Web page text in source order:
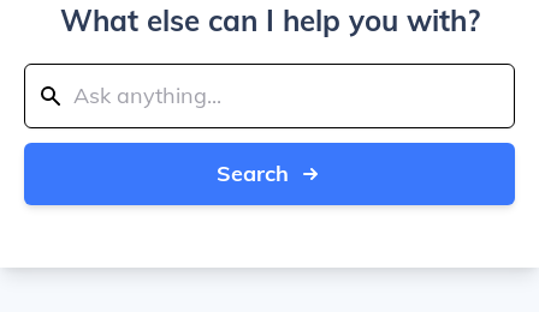
What else can I help you with?
Search